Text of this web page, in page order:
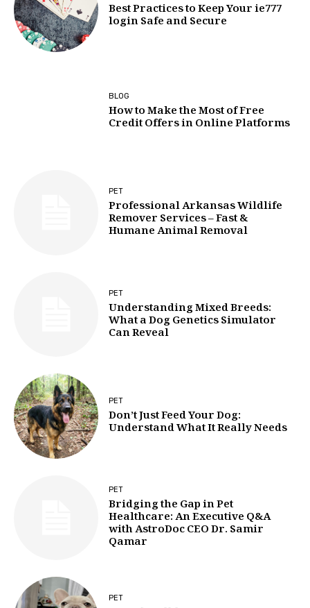
Best Practices to Keep Your ie777
login Safe and Secure
BLOG
How to Make the Most of Free
Credit Offers in Online Platforms
PET
Professional Arkansas Wildlife
Remover Services – Fast &
Humane Animal Removal
PET
Understanding Mixed Breeds:
What a Dog Genetics Simulator
Can Reveal
PET
Don’t Just Feed Your Dog:
Understand What It Really Needs
PET
Bridging the Gap in Pet
Healthcare: An Executive Q&A
with AstroDoc CEO Dr. Samir
Qamar
PET